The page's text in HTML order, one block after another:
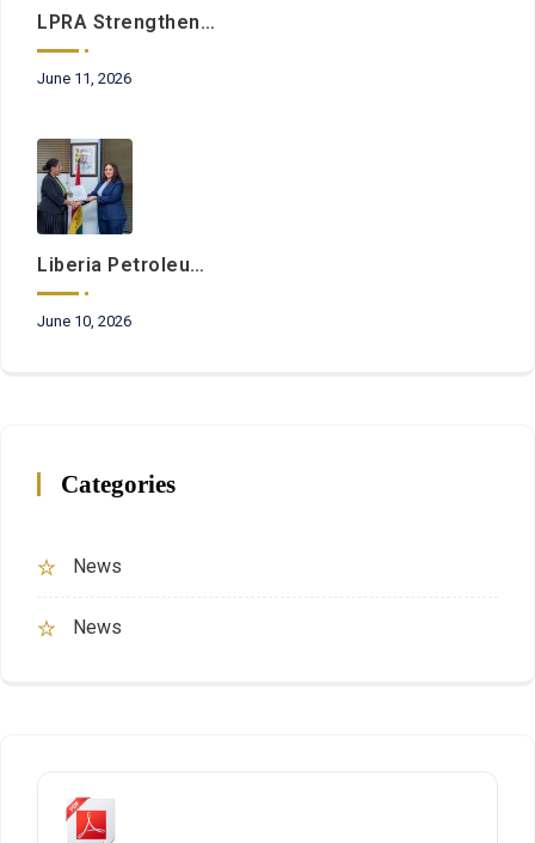
LPRA Strengthens Commitment To Regulatory Excellence Through Ongoing Institutional Development Initiatives
June 11, 2026
Liberia Petroleum Regulatory Authority And Petroleum Commission Of Ghana Sign Landmark Cooperation Agreement
June 10, 2026
Categories
News
News